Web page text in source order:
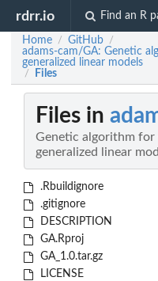
rdrr.io Find an R
Home / GitHub /
adams-cam/GA: Genetic
generalized linear models
/ Files
Files in
Genetic algorithm for
generalized linear
.Rbuildignore
.gitignore
DESCRIPTION
GA.Rproj
GA_1.0.tar.gz
LICENSE